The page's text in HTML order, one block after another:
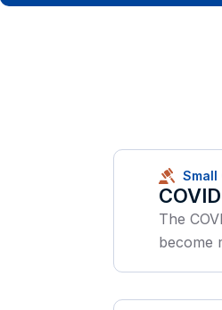
Small
The
become